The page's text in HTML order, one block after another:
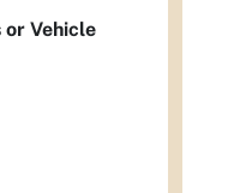
Vehicle